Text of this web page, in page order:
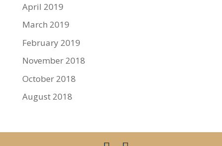
April 2019
March 2019
February 2019
November 2018
October 2018
August 2018